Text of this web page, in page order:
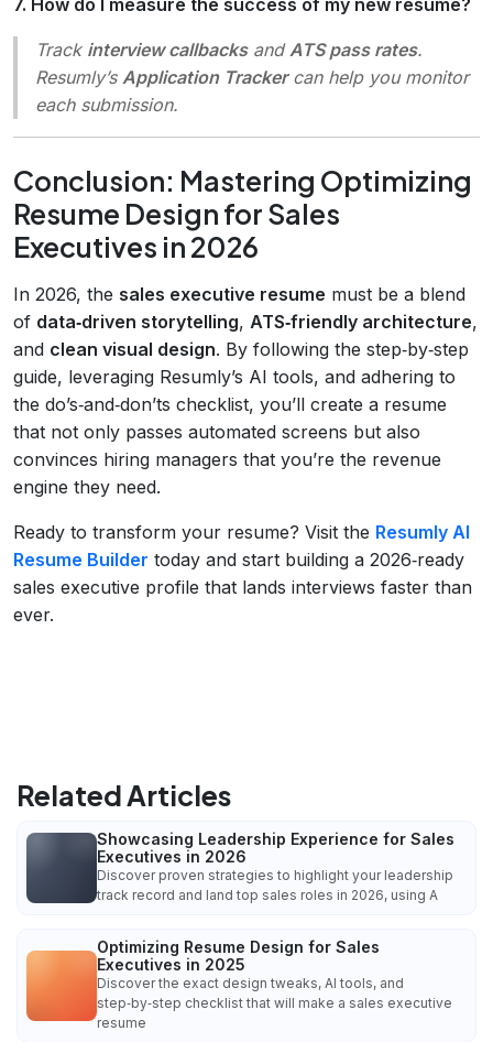
Track interview callbacksand ATS pass rates.
Resumly’s Application Trackercan help you monitor
each submission.
Conclusion: Mastering Optimizing
Resume Design for Sales
Executives in 2026
In 2026, the sales executive resume must be a blend
of data‑driven storytelling, ATS‑friendly architecture,
and clean visual design. By following the step‑by‑step
guide, leveraging Resumly’s AI tools, and adhering to
the do’s‑and‑don’ts checklist, you’ll create a resume
that not only passes automated screens but also
convinces hiring managers that you’re the revenue
engine they need.
Ready to transform your resume? Visit the Resumly AI
Resume Builder today and start building a 2026‑ready
sales executive profile that lands interviews faster than
ever.
Related Articles
Showcasing Leadership Experience for Sales
Executives in 2026
Discover proven strategies to highlight your leadership
track record and land top sales roles in 2026, using A
Optimizing Resume Design for Sales
Executives in 2025
Discover the exact design tweaks, AI tools, and
step‑by‑step checklist that will make a sales executive
resume